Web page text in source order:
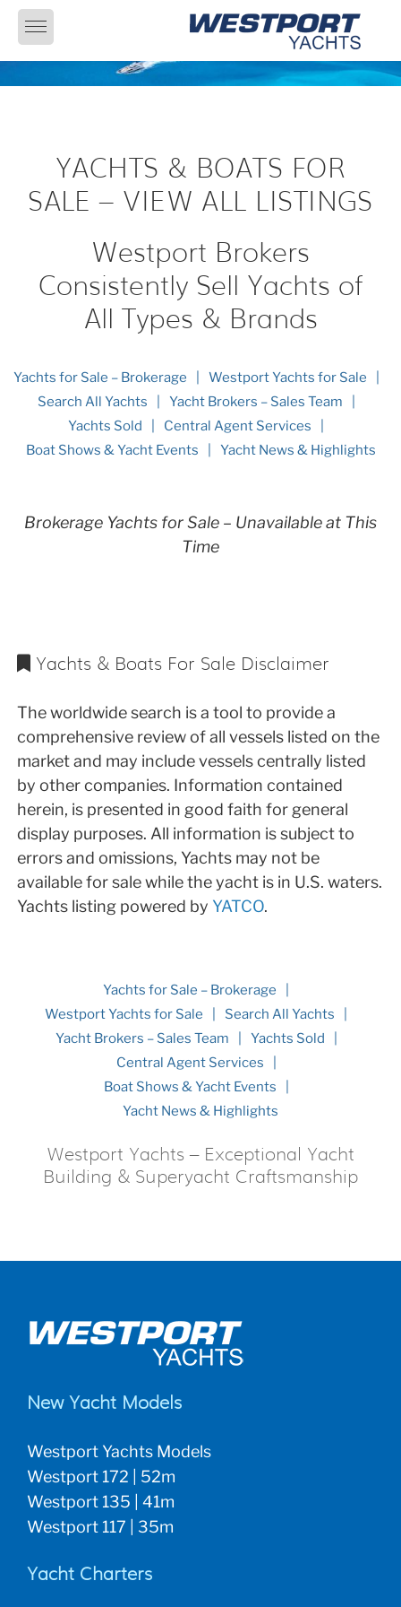
Skip
content
YACHTS & BOATS FOR
SALE – VIEW ALL LISTINGS
Westport Brokers
Consistently Sell Yachts of
All Types & Brands
Yachts for Sale – Brokerage
Westport Yachts for Sale
Search All Yachts
Yacht Brokers – Sales Team
Yachts Sold
Central Agent Services
Boat Shows & Yacht Events
Yacht News & Highlights
Brokerage Yachts for Sale – Unavailable at This
Time
Yachts & Boats For Sale Disclaimer
The worldwide search is a tool to provide a
comprehensive review of all vessels listed on the
market and may include vessels centrally listed
by other companies. Information contained
herein, is presented in good faith for general
display purposes. All information is subject to
errors and omissions, Yachts may not be
available for sale while the yacht is in U.S. waters.
Yachts listing powered by YATCO.
Yachts for Sale – Brokerage
Westport Yachts for Sale
Search All Yachts
Yacht Brokers – Sales Team
Yachts Sold
Central Agent Services
Boat Shows & Yacht Events
Yacht News & Highlights
Westport Yachts – Exceptional Yacht
Building & Superyacht Craftsmanship
New Yacht Models
Westport Yachts Models
Westport 172 | 52m
Westport 135 | 41m
Westport 117 | 35m
Yacht Charters